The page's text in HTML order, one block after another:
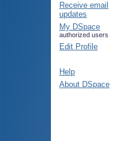
Receive email
updates
My DSpace
authorized users
Edit Profile
Help
About DSpace